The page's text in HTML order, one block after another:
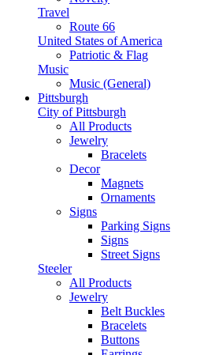
Travel
Route 66
United States of America
Patriotic & Flag
Music
Music (General)
Pittsburgh
City of Pittsburgh
All Products
Jewelry
Bracelets
Decor
Magnets
Ornaments
Signs
Parking Signs
Signs
Street Signs
Steeler
All Products
Jewelry
Belt Buckles
Bracelets
Buttons